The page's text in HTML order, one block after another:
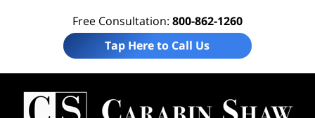
Free Consultation: 800-862-1260
Tap Here to Call Us